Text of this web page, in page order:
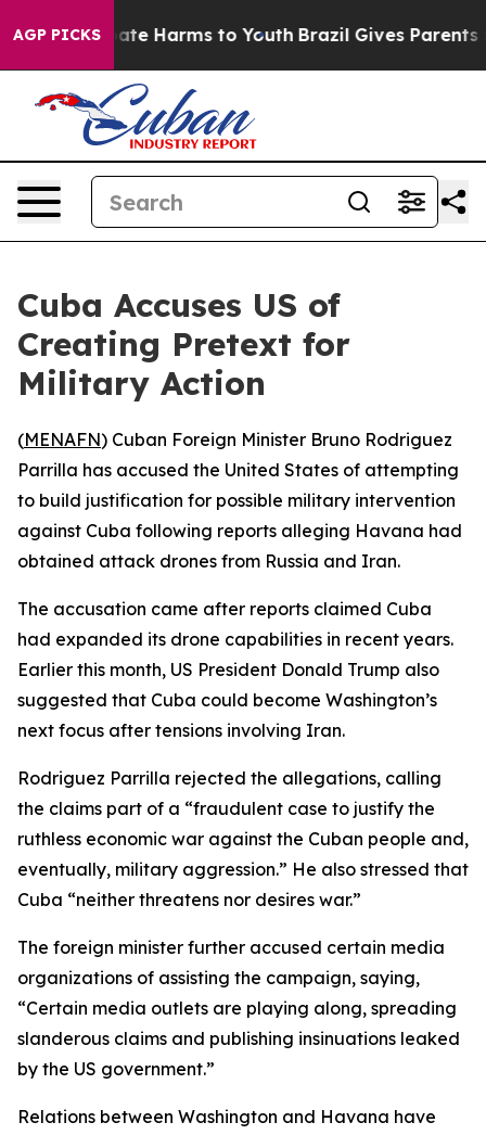
AGP PICKS
to Abate Harms to Youth Brazil Gives Parents
Cuba Accuses US of
Creating Pretext for
Military Action
(MENAFN) Cuban Foreign Minister Bruno Rodriguez
Parrilla has accused the United States of attempting
to build justification for possible military intervention
against Cuba following reports alleging Havana had
obtained attack drones from Russia and Iran.
The accusation came after reports claimed Cuba
had expanded its drone capabilities in recent years.
Earlier this month, US President Donald Trump also
suggested that Cuba could become Washington’s
next focus after tensions involving Iran.
Rodriguez Parrilla rejected the allegations, calling
the claims part of a “fraudulent case to justify the
ruthless economic war against the Cuban people and,
eventually, military aggression.” He also stressed that
Cuba “neither threatens nor desires war.”
The foreign minister further accused certain media
organizations of assisting the campaign, saying,
“Certain media outlets are playing along, spreading
slanderous claims and publishing insinuations leaked
by the US government.”
Relations between Washington and Havana have